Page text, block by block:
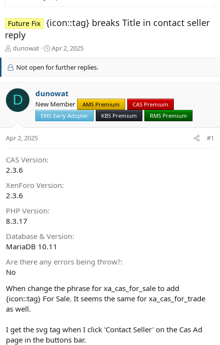
Future Fix
{icon::tag} breaks Title in contact seller
reply
T
r
d
t
t
dunowat
S
a
d
a
t
e
Apr 2, 2025
Not open for further replies.
D dunowat
New Member AMS Premium
CAS Premium
EMS Early Adopter
KBS Premium RMS Premium
Apr 2, 2025 #1
CAS Version
2.3.6
XenForo Version
2.3.6
PHP Version
8.3.17
Database & Version
MariaDB 10.11
Are there any errors being throw?
No
When change the phrase for xa_cas_for_sale to add
{icon::tag} For Sale. It seems the same for xa_cas_for_trade
as well.
I get the svg tag when I click 'Contact Seller' on the Cas Ad
page in the buttons bar.